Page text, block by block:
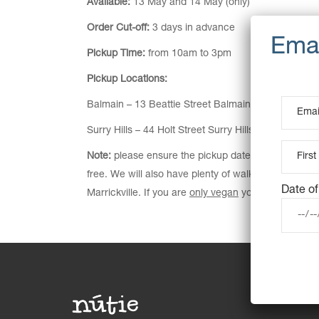
Available: 13 May and 14 May (only)
Order Cut-off: 3 days in advance
Pickup Time: from 10am to 3pm
Pickup Locations:
Balmain – 13 Beattie Street Balmain NSW 2041
Surry Hills – 44 Holt Street Surry Hills NSW 2010
Note: please ensure the pickup date is correct on
free. We will also have plenty of walk-in options
Marrickville. If you are only vegan you can pre-
Date